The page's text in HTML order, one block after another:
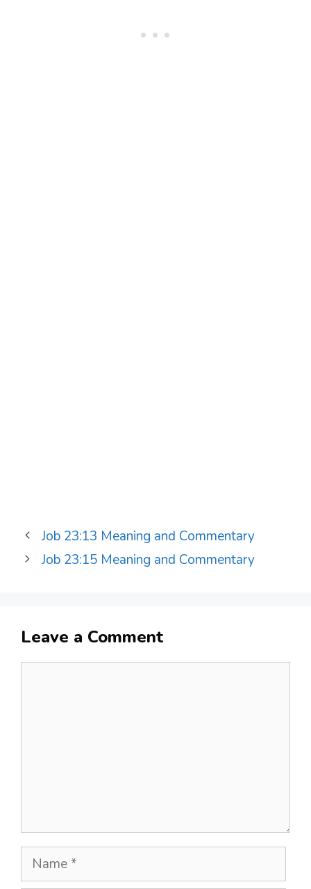
Job 23:13 Meaning and Commentary
Job 23:15 Meaning and Commentary
Leave a Comment
Name